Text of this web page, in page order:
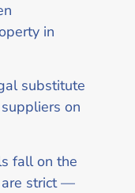
in
substitute
on
fall on the
are strict —